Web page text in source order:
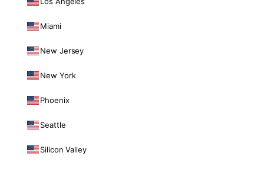
Miami
New Jersey
New York
Phoenix
Seattle
Silicon Valley